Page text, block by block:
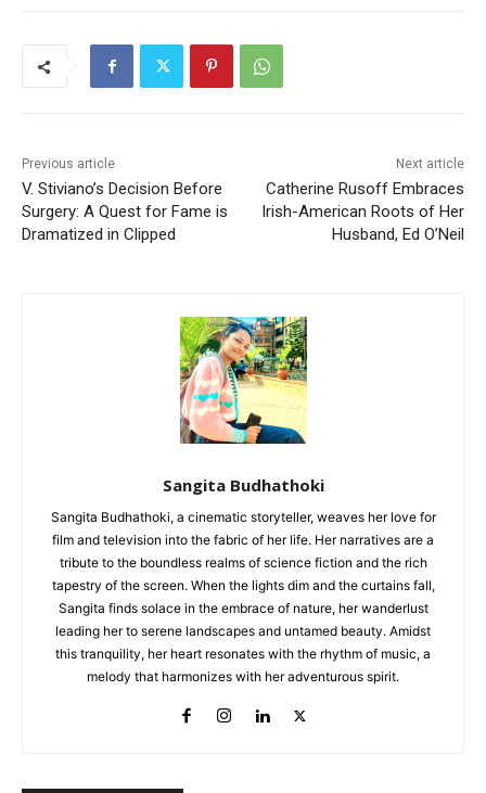
Previous article
V. Stiviano’s Decision Before
Surgery: A Quest for Fame is
Dramatized in Clipped
Next article
Catherine Rusoff Embraces
Irish-American Roots of Her
Husband, Ed O’Neil
Sangita Budhathoki
Sangita Budhathoki, a cinematic storyteller, weaves her love for
film and television into the fabric of her life. Her narratives are a
tribute to the boundless realms of science fiction and the rich
tapestry of the screen. When the lights dim and the curtains fall,
Sangita finds solace in the embrace of nature, her wanderlust
leading her to serene landscapes and untamed beauty. Amidst
this tranquility, her heart resonates with the rhythm of music, a
melody that harmonizes with her adventurous spirit.